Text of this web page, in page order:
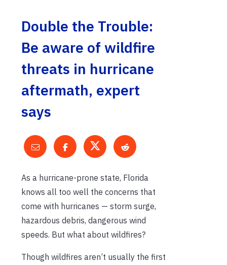
Double the Trouble:
Be aware of wildfire
threats in hurricane
aftermath, expert
says
As a hurricane-prone state, Florida
knows all too well the concerns that
come with hurricanes — storm surge,
hazardous debris, dangerous wind
speeds. But what about wildfires?
Though wildfires aren’t usually the first